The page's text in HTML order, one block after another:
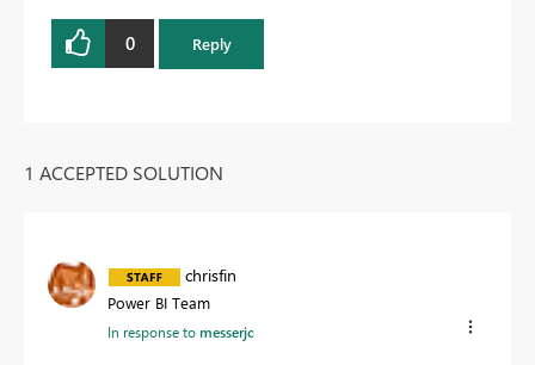
0 Reply
1 ACCEPTED SOLUTION
chrisfin
Power BI Team
In response tomesserjc